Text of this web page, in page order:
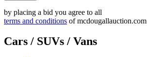
by placing a bid you agree to all
terms and conditions of mcdougallauction.com
Cars / SUVs / Vans